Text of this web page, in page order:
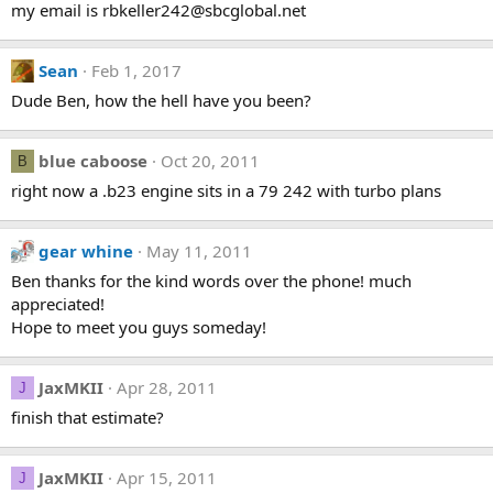
my email is rbkeller242@sbcglobal.net
Sean
Feb 1, 2017
Dude Ben, how the hell have you been?
B blue caboose
Oct 20, 2011
right now a .b23 engine sits in a 79 242 with turbo plans
gear whine
May 11, 2011
Ben thanks for the kind words over the phone! much
appreciated!
Hope to meet you guys someday!
J JaxMKII Apr 28, 2011
finish that estimate?
J JaxMKII Apr 15, 2011